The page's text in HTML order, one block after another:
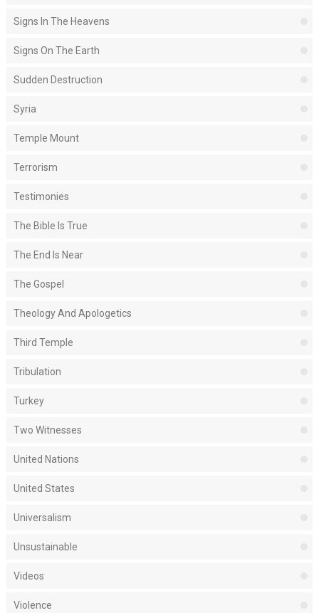
Signs In The Heavens
Signs On The Earth
Sudden Destruction
Syria
Temple Mount
Terrorism
Testimonies
The Bible Is True
The End Is Near
The Gospel
Theology And Apologetics
Third Temple
Tribulation
Turkey
Two Witnesses
United Nations
United States
Universalism
Unsustainable
Videos
Violence